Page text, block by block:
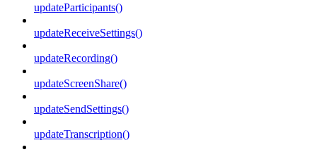
updateParticipants()
updateReceiveSettings()
updateRecording()
updateScreenShare()
updateSendSettings()
updateTranscription()